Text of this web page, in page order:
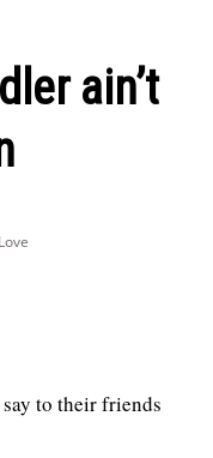
ain’t
Love
to their friends